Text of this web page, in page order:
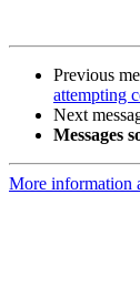
Previous
attempting
Next
Messages
More information